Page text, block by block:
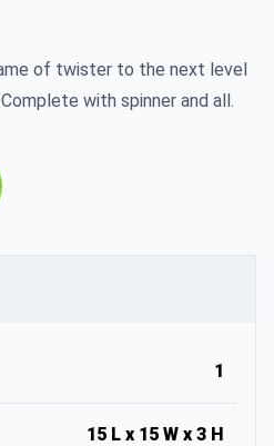
of twister to the next level
with spinner and all.
1
15 L x 15 W x 3 H